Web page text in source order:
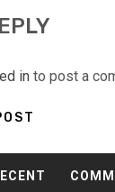
in to post a